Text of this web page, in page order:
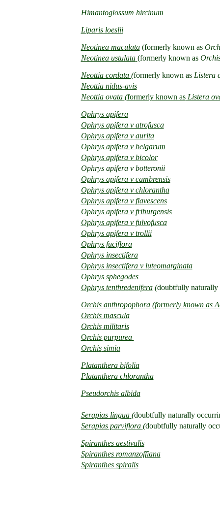
Himantoglossum hircinum
Liparis loeslii
Neotinea maculata(formerly known as
Neotinea ustulata (formerly known as
Neottia cordata (formerly known asListera
Neottia nidus-avis
Neottia ovata (formerly known asListera
Ophrys apifera
Ophrys apifera v atrofusca
Ophrys apifera v aurita
Ophrys apifera v belgarum
Ophrys apifera v bicolor
Ophrys apifera v botteronii
Ophrys apifera v cambrensis
Ophrys apifera v chlorantha
Ophrys apifera v flavescens
Ophrys apifera v friburgensis
Ophrys apifera v fulvofusca
Ophrys apifera v trollii
Ophrys fuciflora
Ophrys insectifera
Ophrys insectifera v luteomarginata
Ophrys sphegodes
Ophrys tenthredenifera(doubtfully naturally
Orchisanthropophora (formerly known as
Orchis mascula
Orchismilitaris
Orchis purpurea
Orchissimia
Platanthera bifolia
Platanthera chlorantha
Pseudorchis albida
Serapias lingua (doubtfully naturally
Serapias parviflora (doubtfully naturally
Spiranthes aestivalis
Spiranthes romanzoffiana
Spiranthes spiralis